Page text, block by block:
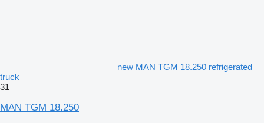
new MAN TGM 18.250 refrigerated
truck
31
MAN TGM 18.250